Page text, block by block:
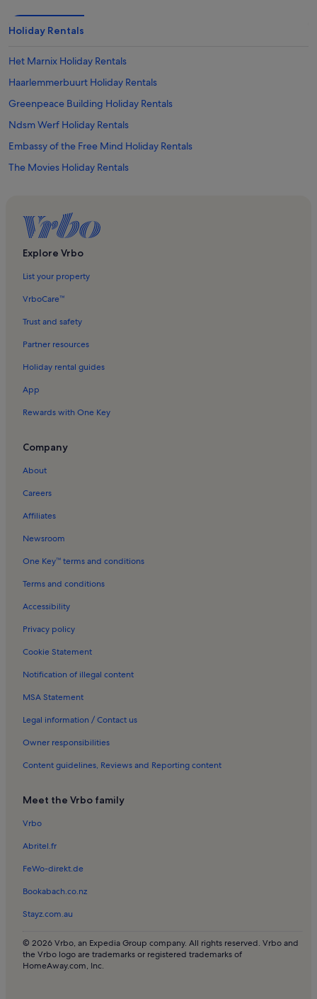
Holiday Rentals
Het Marnix Holiday Rentals
Haarlemmerbuurt Holiday Rentals
Greenpeace Building Holiday Rentals
Ndsm Werf Holiday Rentals
Embassy of the Free Mind Holiday Rentals
The Movies Holiday Rentals
Van Brienenhofje Holiday Rentals
Herengracht Canal Holiday Rentals
Anne Frank House Holiday Rentals
Westergasfabriek Culture Park Holiday Rentals
Pianola Museum Holiday Rentals
Grachtengordel-West Holiday Rentals
Sloterdijk Holiday Rentals
Jordaan Holiday Rentals
Theater De Rode Hoed Holiday Rentals
Bed and breakfasts in Ziggo Dome
Apartments in Museum Quarter
Cabins in North Holland
Beach rentals in Zandvoort
Apartments in Zaandam
Apartments in Municipality of Amsterdam
Beach rentals in Municipality of Amsterdam
Cottages in Municipality of Amsterdam
Family rentals in Municipality of Amsterdam
Guest houses in Municipality of Amsterdam
Houseboats in Municipality of Amsterdam
Houses in Municipality of Amsterdam
Cabins in Municipality of Amsterdam
Villas in Municipality of Amsterdam
Apartments in Alkmaar
Apartments in Dam Square
Explore Vrbo
List your property
VrboCare™
Trust and safety
Partner resources
Holiday rental guides
App
Rewards with One Key
Company
About
Careers
Affiliates
Newsroom
One Key™ terms and conditions
Terms and conditions
Accessibility
Privacy policy
Cookie Statement
Notification of illegal content
MSA Statement
Legal information / Contact us
Owner responsibilities
Content guidelines, Reviews and Reporting content
Meet the Vrbo family
Vrbo
Abritel.fr
FeWo-direkt.de
Bookabach.co.nz
Stayz.com.au
© 2026 Vrbo, an Expedia Group company. All rights reserved. Vrbo and
the Vrbo logo are trademarks or registered trademarks of
HomeAway.com, Inc.